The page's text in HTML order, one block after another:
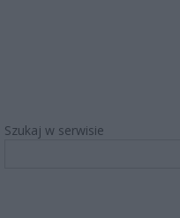
Szukaj w serwisie